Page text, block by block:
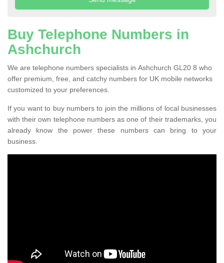
Buy Telephone Numbers in
Ashchurch
We are telephone numbers specialists in Ashchurch GL20 8 who
offer premium, free, and catchy numbers for UK mobile networks
customized to your preferences.
If you want to buy numbers to join the millions of local businesses
with their own telephone numbers as one of their trademarks, you
already know the power these numbers can bring to your
business.